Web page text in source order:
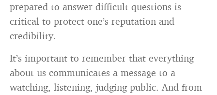
prepared to answer difficult questions is
critical to protect one’s reputation and
credibility.
It’s important to remember that everything
about us communicates a message to a
watching, listening, judging public. And from